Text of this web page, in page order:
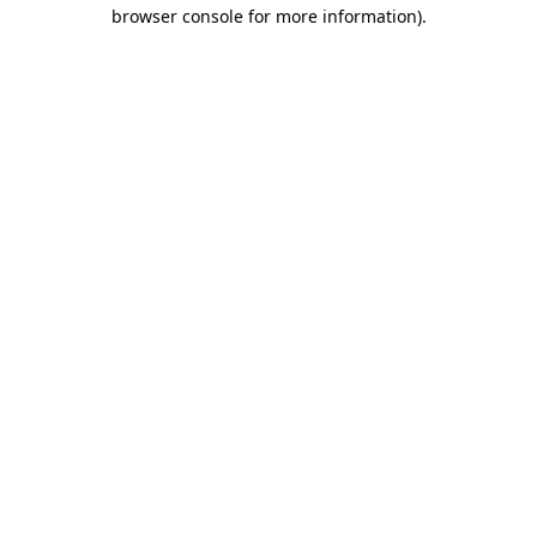
browser console for more information).